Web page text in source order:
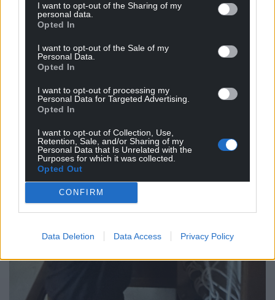
I want to opt-out of the Sharing of my
personal data.
Opted In
I want to opt-out of the Sale of my
Personal Data.
Opted In
I want to opt-out of processing my
Personal Data for Targeted Advertising.
Opted In
I want to opt-out of Collection, Use,
Retention, Sale, and/or Sharing of my
Personal Data that Is Unrelated with the
Purposes for which it was collected.
Opted Out
CONFIRM
Data Deletion Data Access Privacy Policy